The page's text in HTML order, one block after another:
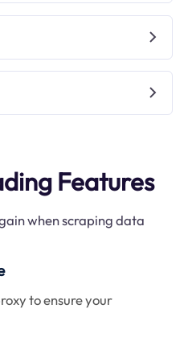
Features
when scraping data
to ensure your